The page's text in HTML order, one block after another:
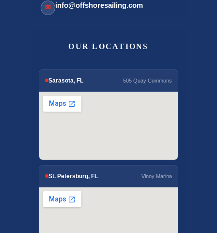
✉ info@offshoresailing.com
OUR LOCATIONS
Sarasota, FL 505 Quay Commons
St. Petersburg, FL Vinoy Marina